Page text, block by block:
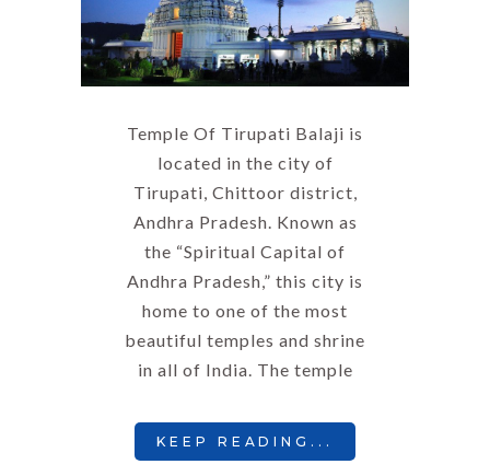
Temple Of Tirupati Balaji is
located in the city of
Tirupati, Chittoor district,
Andhra Pradesh. Known as
the “Spiritual Capital of
Andhra Pradesh,” this city is
home to one of the most
beautiful temples and shrine
in all of India. The temple
KEEP READING...